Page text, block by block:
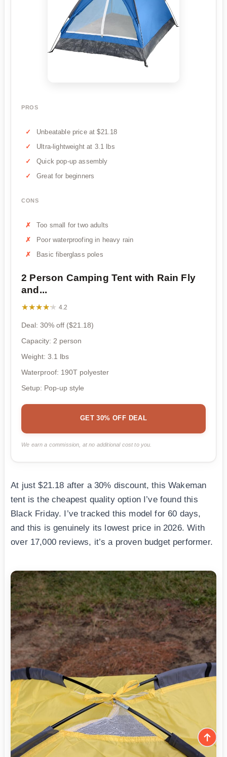
PROS
Unbeatable price at $21.18
Ultra-lightweight at 3.1 lbs
Quick pop-up assembly
Great for beginners
CONS
Too small for two adults
Poor waterproofing in heavy rain
Basic fiberglass poles
2 Person Camping Tent with Rain Fly
and...
★★★★★
★★★★★ 4.2
Deal: 30% off ($21.18)
Capacity: 2 person
Weight: 3.1 lbs
Waterproof: 190T polyester
Setup: Pop-up style
GET 30% OFF DEAL
We earn a commission, at no additional cost to you.
At just $21.18 after a 30% discount, this Wakeman
tent is the cheapest quality option I’ve found this
Black Friday. I’ve tracked this model for 60 days,
and this is genuinely its lowest price in 2026. With
over 17,000 reviews, it’s a proven budget performer.